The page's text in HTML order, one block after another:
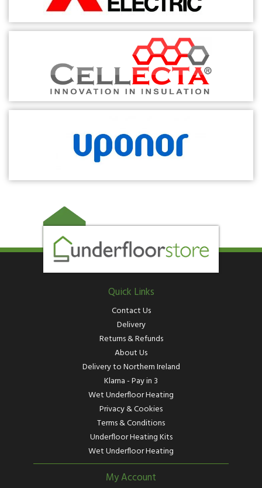
Quick Links
Contact Us
Delivery
Returns & Refunds
About Us
Delivery to Northern Ireland
Klarna - Pay in 3
Wet Underfloor Heating
Privacy & Cookies
Terms & Conditions
Underfloor Heating Kits
Wet Underfloor Heating
My Account